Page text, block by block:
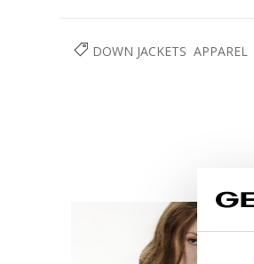
DOWN JACKETS APPAREL